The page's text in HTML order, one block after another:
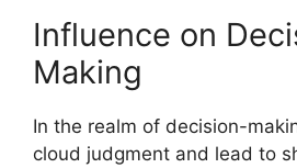
Influence on
Making
In the realm of decision-
cloud judgment and lead to